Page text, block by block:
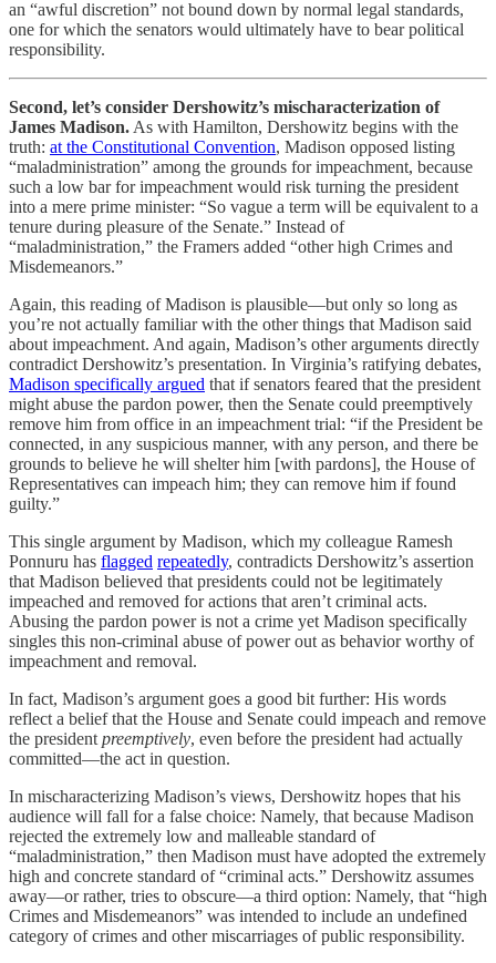
an “awful discretion” not bound down by normal legal standards,
one for which the senators would ultimately have to bear political
responsibility.
Second, let’s consider Dershowitz’s mischaracterization of
James Madison. As with Hamilton, Dershowitz begins with the
truth: at the Constitutional Convention, Madison opposed listing
“maladministration” among the grounds for impeachment, because
such a low bar for impeachment would risk turning the president
into a mere prime minister: “So vague a term will be equivalent to a
tenure during pleasure of the Senate.” Instead of
“maladministration,” the Framers added “other high Crimes and
Misdemeanors.”
Again, this reading of Madison is plausible—but only so long as
you’re not actually familiar with the other things that Madison said
about impeachment. And again, Madison’s other arguments directly
contradict Dershowitz’s presentation. In Virginia’s ratifying debates,
Madison specifically argued that if senators feared that the president
might abuse the pardon power, then the Senate could preemptively
remove him from office in an impeachment trial: “if the President be
connected, in any suspicious manner, with any person, and there be
grounds to believe he will shelter him [with pardons], the House of
Representatives can impeach him; they can remove him if found
guilty.”
This single argument by Madison, which my colleague Ramesh
Ponnuru has flagged repeatedly, contradicts Dershowitz’s assertion
that Madison believed that presidents could not be legitimately
impeached and removed for actions that aren’t criminal acts.
Abusing the pardon power is not a crime yet Madison specifically
singles this non-criminal abuse of power out as behavior worthy of
impeachment and removal.
In fact, Madison’s argument goes a good bit further: His words
reflect a belief that the House and Senate could impeach and remove
the president preemptively, even before the president had actually
committed—the act in question.
In mischaracterizing Madison’s views, Dershowitz hopes that his
audience will fall for a false choice: Namely, that because Madison
rejected the extremely low and malleable standard of
“maladministration,” then Madison must have adopted the extremely
high and concrete standard of “criminal acts.” Dershowitz assumes
away—or rather, tries to obscure—a third option: Namely, that “high
Crimes and Misdemeanors” was intended to include an undefined
category of crimes and other miscarriages of public responsibility.